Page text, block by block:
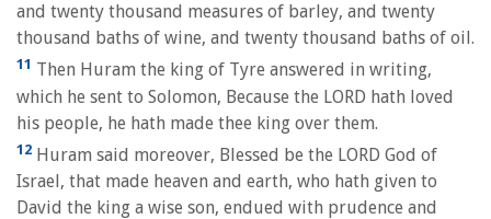
and twenty thousand measures of barley, and twenty
thousand baths of wine, and twenty thousand baths of oil.
11 Then Huram the king of Tyre answered in writing,
which he sent to Solomon, Because the LORD hath loved
his people, he hath made thee king over them.
12 Huram said moreover, Blessed be the LORD God of
Israel, that made heaven and earth, who hath given to
David the king a wise son, endued with prudence and